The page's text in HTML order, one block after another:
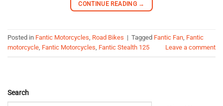
CONTINUE READING →
Posted in Fantic Motorcycles, Road Bikes | Tagged Fantic Fan, Fantic
motorcycle, Fantic Motorcycles, Fantic Stealth 125 Leave a comment
Search